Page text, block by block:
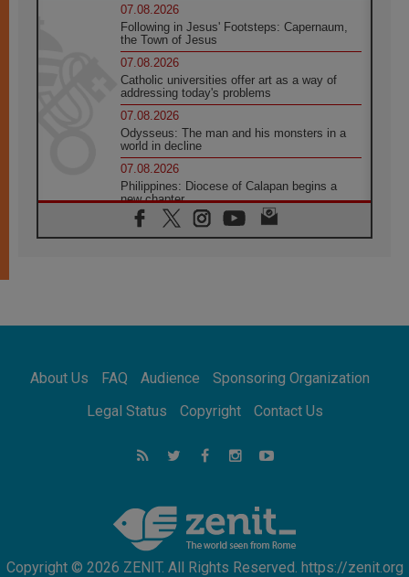
07.08.2026
Following in Jesus' Footsteps: Capernaum,
the Town of Jesus
07.08.2026
Catholic universities offer art as a way of
addressing today's problems
07.08.2026
Odysseus: The man and his monsters in a
world in decline
07.08.2026
Philippines: Diocese of Calapan begins a
new chapter
07.08.2026
Pope Leo's schedule for his four-day
07.08.2026
07.08.2026
for the suffering of others
UN concern over disrupted life in Gaza
feel we are the Church'
About Us FAQ Audience
Sponsoring Organization
Legal Status
Copyright Contact Us
Copyright © 2026 ZENIT. All Rights Reserved. https://zenit.org